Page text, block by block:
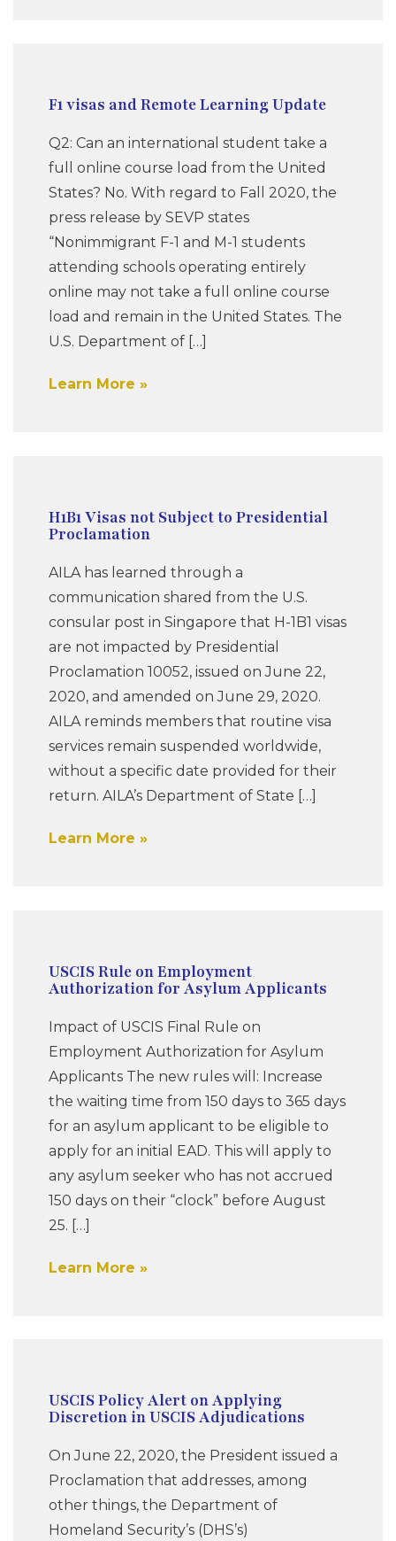
F1 visas and Remote Learning Update
Q2: Can an international student take a
full online course load from the United
States? No. With regard to Fall 2020, the
press release by SEVP states
“Nonimmigrant F-1 and M-1 students
attending schools operating entirely
online may not take a full online course
load and remain in the United States. The
U.S. Department of […]
Learn More
H1B1 Visas not Subject to Presidential
Proclamation
AILA has learned through a
communication shared from the U.S.
consular post in Singapore that H-1B1 visas
are not impacted by Presidential
Proclamation 10052, issued on June 22,
2020, and amended on June 29, 2020.
AILA reminds members that routine visa
services remain suspended worldwide,
without a specific date provided for their
return. AILA’s Department of State […]
Learn More
USCIS Rule on Employment
Authorization for Asylum Applicants
Impact of USCIS Final Rule on
Employment Authorization for Asylum
Applicants The new rules will: Increase
the waiting time from 150 days to 365 days
for an asylum applicant to be eligible to
apply for an initial EAD. This will apply to
any asylum seeker who has not accrued
150 days on their “clock” before August
25. […]
Learn More
USCIS Policy Alert on Applying
Discretion in USCIS Adjudications
On June 22, 2020, the President issued a
Proclamation that addresses, among
other things, the Department of
Homeland Security’s (DHS’s)